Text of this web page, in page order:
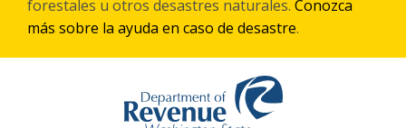
forestales u otros desastres naturales. Conozca
más sobre la ayuda en caso de desastre.